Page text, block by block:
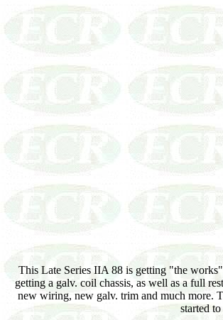
This Late Series IIA 88 is getting "the
getting a galv. coil chassis, as well as a full
new wiring, new galv. trim and much more.
started